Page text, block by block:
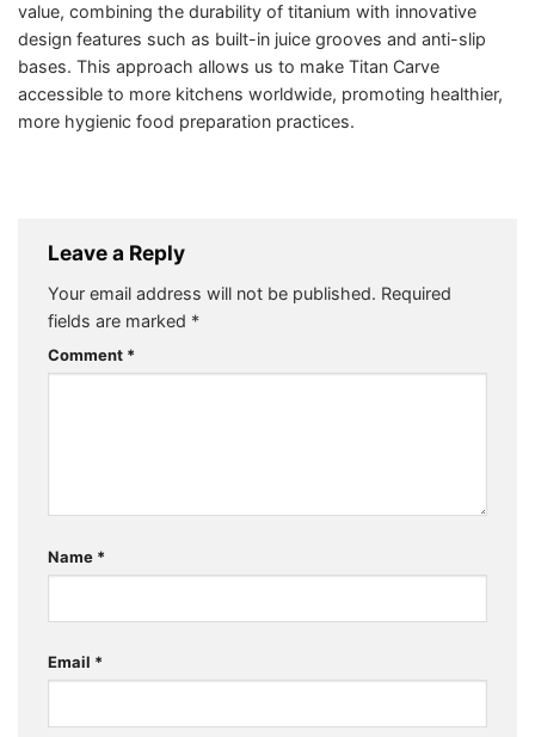
value, combining the durability of titanium with innovative
design features such as built-in juice grooves and anti-slip
bases. This approach allows us to make Titan Carve
accessible to more kitchens worldwide, promoting healthier,
more hygienic food preparation practices.
Leave a Reply
Your email address will not be published. Required
fields are marked *
Comment *
Name *
Email *